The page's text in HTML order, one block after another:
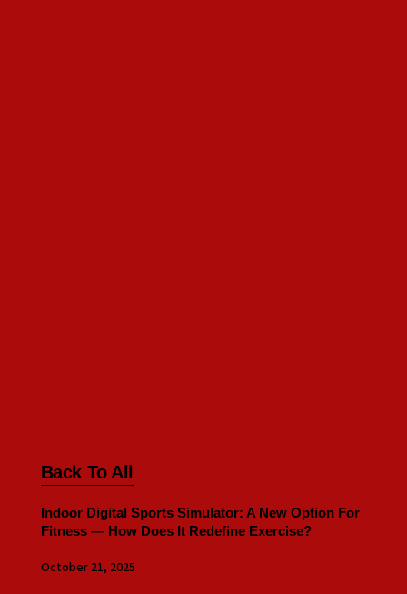
Back To All
Indoor Digital Sports Simulator: A New Option For
Fitness — How Does It Redefine Exercise?
October 21, 2025